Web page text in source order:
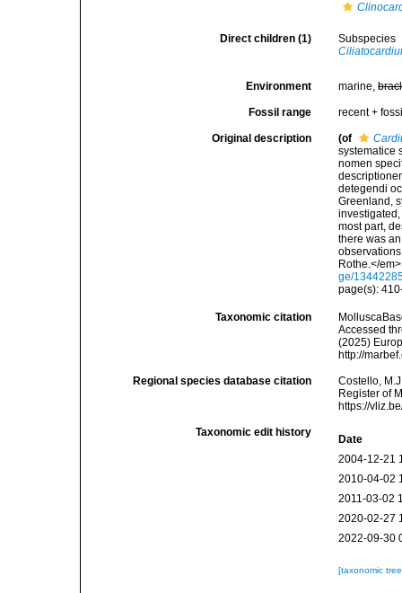
Direct children (1)
Subspecies
Environment marine,
Fossil range recent +
Original description (of
systematice
nomen
detegendi
Greenland,
most part,
there was
Rothe.</
ge/
page(s):
Taxonomic citation
Accessed
(2025)
http://
Regional species database citation
Costello,
Register of
https://
Taxonomic edit history
Date
2004-12-21
2010-04-02
2011-03-02
2020-02-27
2022-09-30
[taxonomic